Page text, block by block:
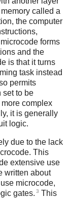
called a
the computer
forms
and the
is that it turns
task instead
permits
set to be
complex
it is generally
logic.
due to the lack
This
extensive use
written about
microcode,
gates. 3 This